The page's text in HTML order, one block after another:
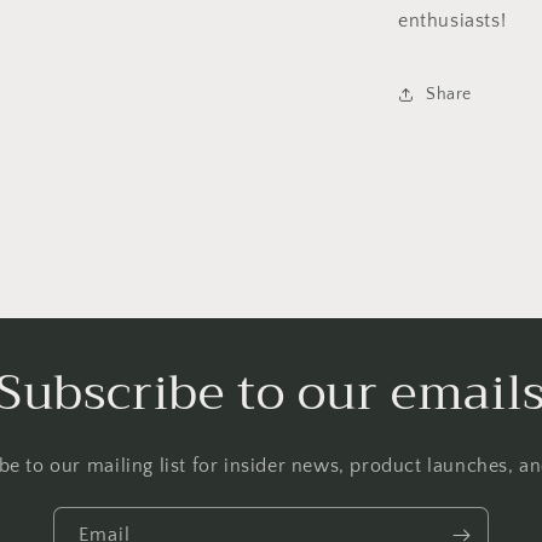
enthusiasts!
Share
to our emails
to our mailing list for insider news, product launches,
Email